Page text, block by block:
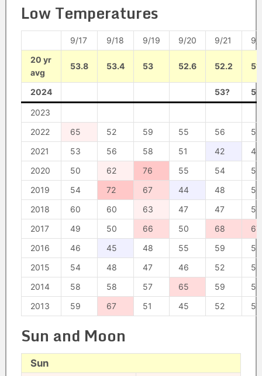
Low Temperatures
9/17 9/18 9/19 9/20 9/21
9/
20 yr
avg
53.8 53.4 53 52.6 52.2
2024 53?
2023
2022
65 52 59 55 56
51
2021
53 56 58 51 42
48
2020
50 62 76 55 54
56
2019
54 72 67 44 48
50
2018
60 60 63 47 47
57
2017
49 50 66 50 68
67
2016
46 45 48 55 59
58
2015
54 48 47 46 52
53
2014
58 58 57 65 59
56
2013
59 67 51 45 52 57
Sun and Moon
Sun